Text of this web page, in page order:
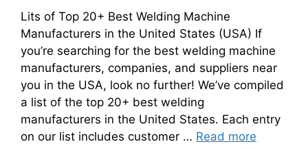
Lits of Top 20+ Best Welding Machine
Manufacturers in the United States (USA) If
you’re searching for the best welding machine
manufacturers, companies, and suppliers near
you in the USA, look no further! We’ve compiled
a list of the top 20+ best welding
manufacturers in the United States. Each entry
on our list includes customer … Read more